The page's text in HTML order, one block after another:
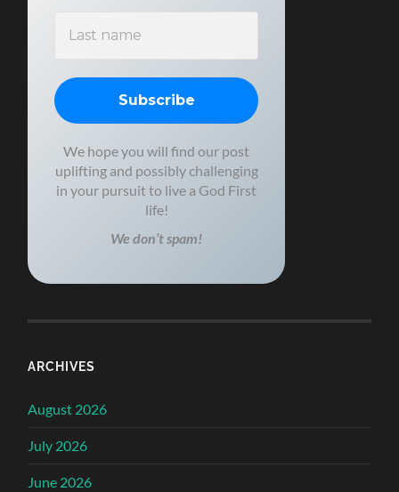
We hope you will find our post
uplifting and possibly challenging
in your pursuit to live a God First
life!
We don’t spam!
ARCHIVES
August 2026
July 2026
June 2026